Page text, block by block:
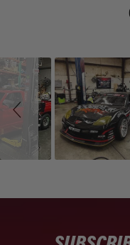
Slideshow
Slide
controls